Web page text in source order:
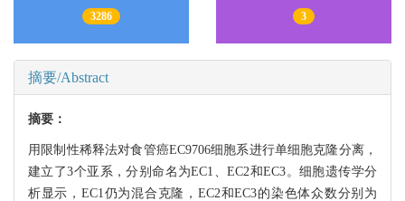
3286 3
摘要/Abstract
摘要：
用限制性稀释法对食管癌EC9706细胞系进行单细胞克隆分离，
建立了3个亚系，分别命名为EC1、EC2和EC3。细胞遗传学分
析显示，EC1仍为混合克隆，EC2和EC3的染色体众数分别为